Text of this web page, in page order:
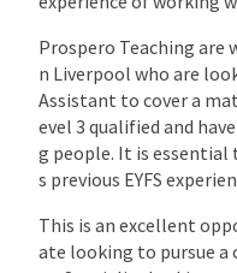
Prospero Teaching are
n Liverpool who are
Assistant to cover a
evel 3 qualified and
g people. It is essential
s previous EYFS
This is an excellent
ate looking to pursue a